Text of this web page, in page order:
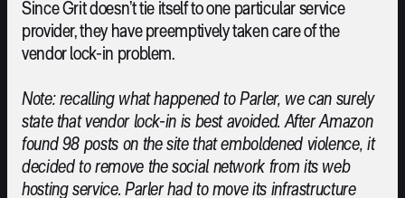
Since Grit doesn’t tie itself to one particular service
provider, they have preemptively taken care of the
vendor lock-in problem.
Note: recalling what happened to Parler, we can surely
state that vendor lock-in is best avoided. After Amazon
found 98 posts on the site that emboldened violence, it
decided to remove the social network from its web
hosting service. Parler had to move its infrastructure